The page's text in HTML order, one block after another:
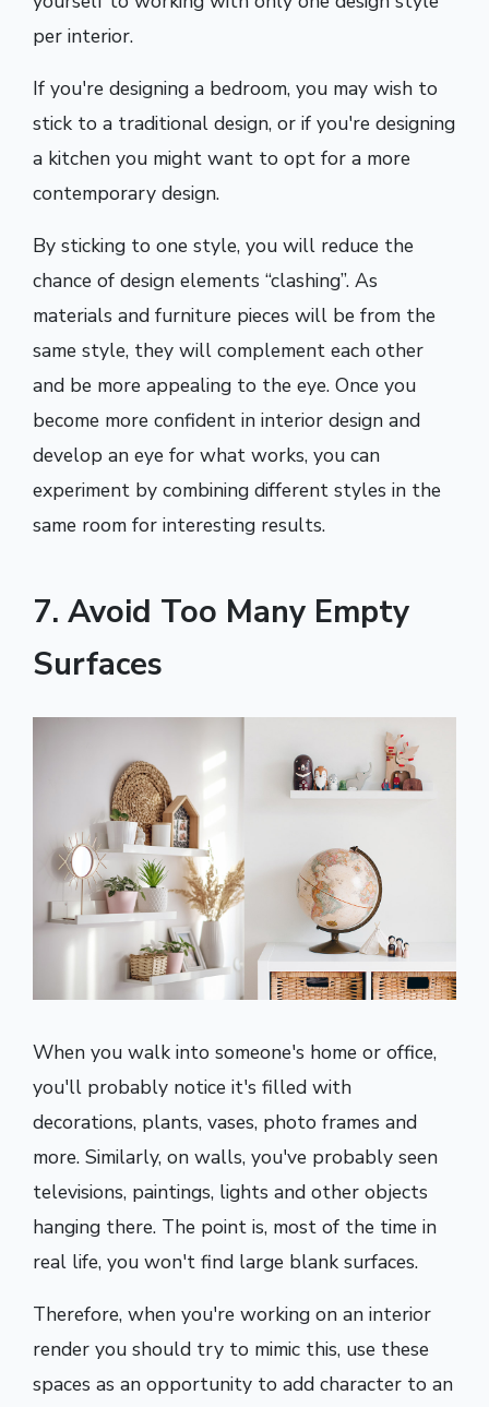
per interior.
If you're designing a bedroom, you may wish to
stick to a traditional design, or if you're designing
a kitchen you might want to opt for a more
contemporary design.
By sticking to one style, you will reduce the
chance of design elements “clashing”. As
materials and furniture pieces will be from the
same style, they will complement each other
and be more appealing to the eye. Once you
become more confident in interior design and
develop an eye for what works, you can
experiment by combining different styles in the
same room for interesting results.
7. Avoid Too Many Empty
Surfaces
When you walk into someone's home or office,
you'll probably notice it's filled with
decorations, plants, vases, photo frames and
more. Similarly, on walls, you've probably seen
televisions, paintings, lights and other objects
hanging there. The point is, most of the time in
real life, you won't find large blank surfaces.
Therefore, when you're working on an interior
render you should try to mimic this, use these
spaces as an opportunity to add character to an